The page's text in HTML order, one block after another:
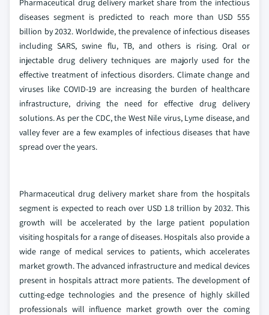
Pharmaceutical drug delivery market share from the infectious
diseases segment is predicted to reach more than USD 555
billion by 2032. Worldwide, the prevalence of infectious diseases
including SARS, swine flu, TB, and others is rising. Oral or
injectable drug delivery techniques are majorly used for the
effective treatment of infectious disorders. Climate change and
viruses like COVID-19 are increasing the burden of healthcare
infrastructure, driving the need for effective drug delivery
solutions. As per the CDC, the West Nile virus, Lyme disease, and
valley fever are a few examples of infectious diseases that have
spread over the years.
Pharmaceutical drug delivery market share from the hospitals
segment is expected to reach over USD 1.8 trillion by 2032. This
growth will be accelerated by the large patient population
visiting hospitals for a range of diseases. Hospitals also provide a
wide range of medical services to patients, which accelerates
market growth. The advanced infrastructure and medical devices
present in hospitals attract more patients. The development of
cutting-edge technologies and the presence of highly skilled
professionals will influence market growth over the coming